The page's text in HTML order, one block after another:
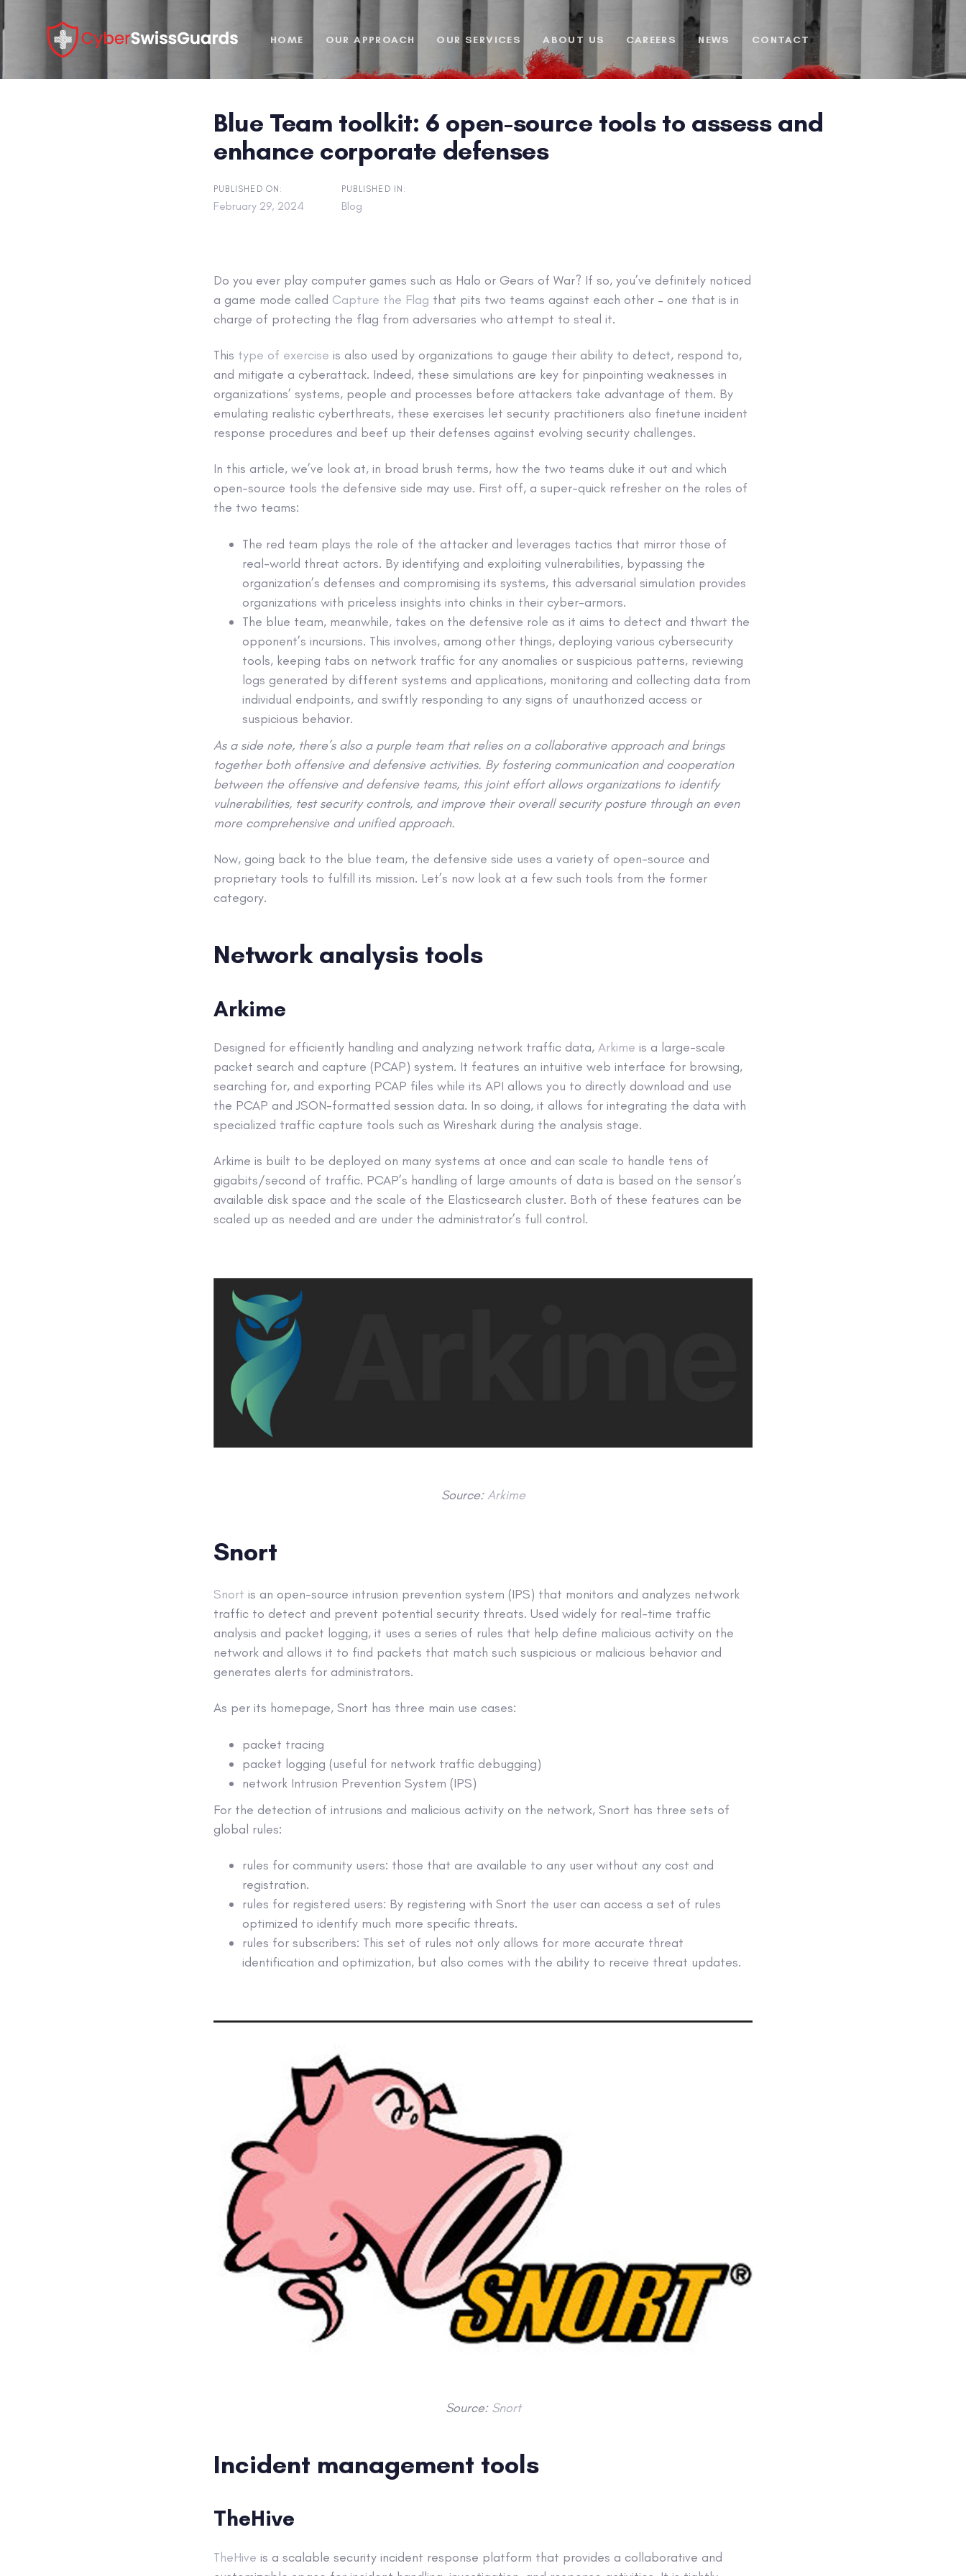
links
to
HOME OUR APPROACH OUR SERVICES ABOUT US CAREERS NEWS CONTACT
Blue Team toolkit: 6 open-source tools to assess and
enhance corporate defenses
PUBLISHED ON:
February 29, 2024
PUBLISHED IN:
Blog
Do you ever play computer games such as Halo or Gears of War? If so, you’ve definitely noticed
a game mode called Capture the Flag that pits two teams against each other – one that is in
charge of protecting the flag from adversaries who attempt to steal it.
This type of exercise is also used by organizations to gauge their ability to detect, respond to,
and mitigate a cyberattack. Indeed, these simulations are key for pinpointing weaknesses in
organizations’ systems, people and processes before attackers take advantage of them. By
emulating realistic cyberthreats, these exercises let security practitioners also finetune incident
response procedures and beef up their defenses against evolving security challenges.
In this article, we’ve look at, in broad brush terms, how the two teams duke it out and which
open-source tools the defensive side may use. First off, a super-quick refresher on the roles of
the two teams:
The red team plays the role of the attacker and leverages tactics that mirror those of
real-world threat actors. By identifying and exploiting vulnerabilities, bypassing the
organization’s defenses and compromising its systems, this adversarial simulation provides
organizations with priceless insights into chinks in their cyber-armors.
The blue team, meanwhile, takes on the defensive role as it aims to detect and thwart the
opponent’s incursions. This involves, among other things, deploying various cybersecurity
tools, keeping tabs on network traffic for any anomalies or suspicious patterns, reviewing
logs generated by different systems and applications, monitoring and collecting data from
individual endpoints, and swiftly responding to any signs of unauthorized access or
suspicious behavior.
As a side note, there’s also a purple team that relies on a collaborative approach and brings
together both offensive and defensive activities. By fostering communication and cooperation
between the offensive and defensive teams, this joint effort allows organizations to identify
vulnerabilities, test security controls, and improve their overall security posture through an even
more comprehensive and unified approach.
Now, going back to the blue team, the defensive side uses a variety of open-source and
proprietary tools to fulfill its mission. Let’s now look at a few such tools from the former
category.
Network analysis tools
Arkime
Designed for efficiently handling and analyzing network traffic data, Arkime is a large-scale
packet search and capture (PCAP) system. It features an intuitive web interface for browsing,
searching for, and exporting PCAP files while its API allows you to directly download and use
the PCAP and JSON-formatted session data. In so doing, it allows for integrating the data with
specialized traffic capture tools such as Wireshark during the analysis stage.
Arkime is built to be deployed on many systems at once and can scale to handle tens of
gigabits/second of traffic. PCAP’s handling of large amounts of data is based on the sensor’s
available disk space and the scale of the Elasticsearch cluster. Both of these features can be
scaled up as needed and are under the administrator’s full control.
Source:Arkime
Snort
Snort is an open-source intrusion prevention system (IPS) that monitors and analyzes network
traffic to detect and prevent potential security threats. Used widely for real-time traffic
analysis and packet logging, it uses a series of rules that help define malicious activity on the
network and allows it to find packets that match such suspicious or malicious behavior and
generates alerts for administrators.
As per its homepage, Snort has three main use cases:
packet tracing
packet logging (useful for network traffic debugging)
network Intrusion Prevention System (IPS)
For the detection of intrusions and malicious activity on the network, Snort has three sets of
global rules:
rules for community users: those that are available to any user without any cost and
registration.
rules for registered users: By registering with Snort the user can access a set of rules
optimized to identify much more specific threats.
rules for subscribers: This set of rules not only allows for more accurate threat
identification and optimization, but also comes with the ability to receive threat updates.
Source: Snort
Incident management tools
TheHive
TheHive is a scalable security incident response platform that provides a collaborative and